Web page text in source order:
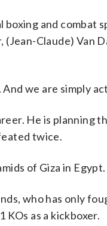
and combat
Claude) Van
we are simply
He is planning
twice.
of Giza in Egypt.
who has only
as a kickboxer.